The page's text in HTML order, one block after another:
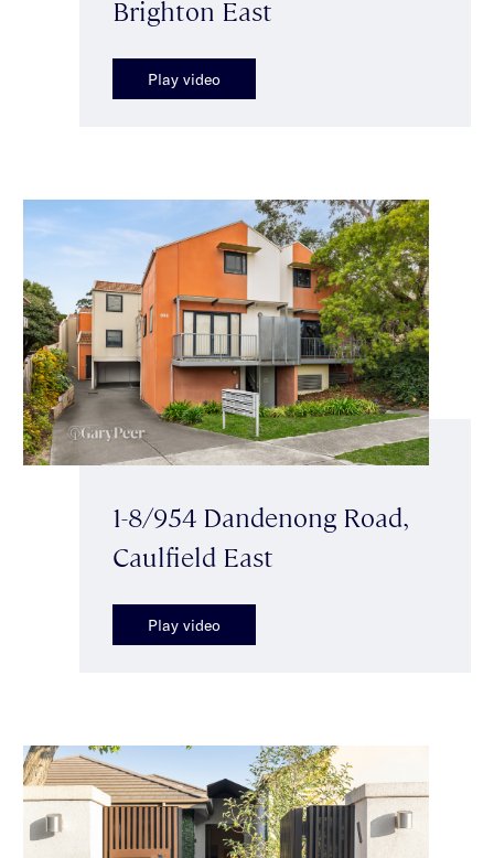
Brighton East
Play video
1-8/954 Dandenong Road,
Caulfield East
Play video